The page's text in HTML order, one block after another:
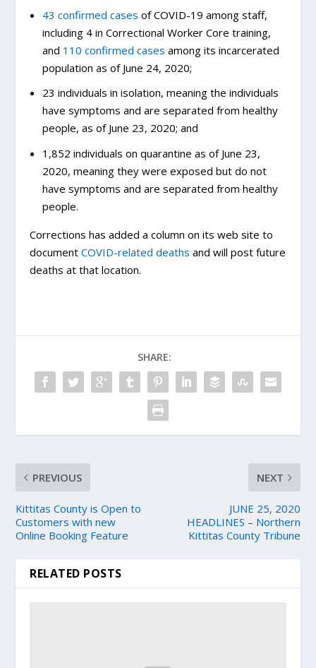
43 confirmed cases of COVID-19 among staff,
including 4 in Correctional Worker Core training,
and 110 confirmed cases among its incarcerated
population as of June 24, 2020;
23 individuals in isolation, meaning the individuals
have symptoms and are separated from healthy
people, as of June 23, 2020; and
1,852 individuals on quarantine as of June 23,
2020, meaning they were exposed but do not
have symptoms and are separated from healthy
people.
Corrections has added a column on its web site to
documentCOVID-related deaths and will post future
deaths at that location.
SHARE:
PREVIOUS
Kittitas County is Open to
Customers with new
Online Booking Feature
NEXT
JUNE 25, 2020
HEADLINES – Northern
Kittitas County Tribune
RELATED POSTS